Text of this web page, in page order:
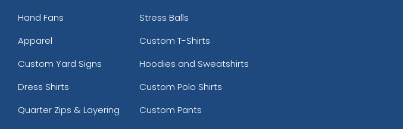
Hand Fans
Stress Balls
Apparel
Custom T-Shirts
Custom Yard Signs
Hoodies and Sweatshirts
Dress Shirts
Custom Polo Shirts
Quarter Zips & Layering
Custom Pants